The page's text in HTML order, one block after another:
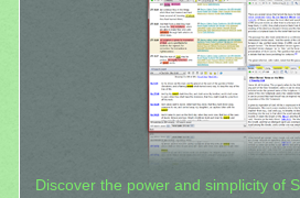
Discover the power and simplicity of